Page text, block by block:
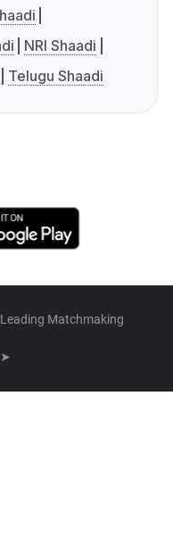
NRI Shaadi
Telugu Shaadi
Matchmaking
➤